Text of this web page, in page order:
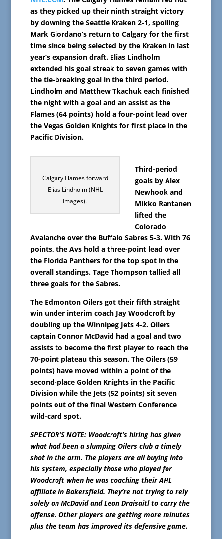
as they picked up their ninth straight victory
by downing the Seattle Kraken 2-1, spoiling
Mark Giordano’s return to Calgary for the first
time since being selected by the Kraken in last
year’s expansion draft. Elias Lindholm
extended his goal streak to seven games with
the tie-breaking goal in the third period.
Lindholm and Matthew Tkachuk each finished
the night with a goal and an assist as the
Flames (64 points) hold a four-point lead over
the Vegas Golden Knights for first place in the
Pacific Division.
Calgary Flames forward
Elias Lindholm (NHL
Images).
Third-period
goals by Alex
Newhook and
Mikko Rantanen
lifted the
Colorado
Avalanche over the Buffalo Sabres 5-3. With 76
points, the Avs hold a three-point lead over
the Florida Panthers for the top spot in the
overall standings. Tage Thompson tallied all
three goals for the Sabres.
The Edmonton Oilers got their fifth straight
win under interim coach Jay Woodcroft by
doubling up the Winnipeg Jets 4-2. Oilers
captain Connor McDavid had a goal and two
assists to become the first player to reach the
70-point plateau this season. The Oilers (59
points) have moved within a point of the
second-place Golden Knights in the Pacific
Division while the Jets (52 points) sit seven
points out of the final Western Conference
wild-card spot.
SPECTOR’S NOTE: Woodcroft’s hiring has given
what had been a slumping Oilers club a timely
shot in the arm. The players are all buying into
his system, especially those who played for
Woodcroft when he was coaching their AHL
affiliate in Bakersfield. They’re not trying to rely
solely on McDavid and Leon Draisaitl to carry the
offense. Other players are getting more minutes
plus the team has improved its defensive game.